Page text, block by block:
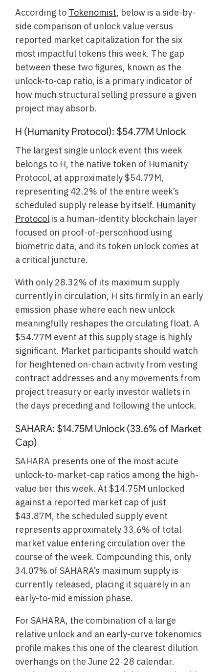
According to Tokenomist, below is a side-by-
side comparison of unlock value versus
reported market capitalization for the six
most impactful tokens this week. The gap
between these two figures, known as the
unlock-to-cap ratio, is a primary indicator of
how much structural selling pressure a given
project may absorb.
H (Humanity Protocol): $54.77M Unlock
The largest single unlock event this week
belongs to H, the native token of Humanity
Protocol, at approximately $54.77M,
representing 42.2% of the entire week’s
scheduled supply release by itself. Humanity
Protocol is a human-identity blockchain layer
focused on proof-of-personhood using
biometric data, and its token unlock comes at
a critical juncture.
With only 28.32% of its maximum supply
currently in circulation, H sits firmly in an early
emission phase where each new unlock
meaningfully reshapes the circulating float. A
$54.77M event at this supply stage is highly
significant. Market participants should watch
for heightened on-chain activity from vesting
contract addresses and any movements from
project treasury or early investor wallets in
the days preceding and following the unlock.
SAHARA: $14.75M Unlock (33.6% of Market
Cap)
SAHARA presents one of the most acute
unlock-to-market-cap ratios among the high-
value tier this week. At $14.75M unlocked
against a reported market cap of just
$43.87M, the scheduled supply event
represents approximately 33.6% of total
market value entering circulation over the
course of the week. Compounding this, only
34.07% of SAHARA’s maximum supply is
currently released, placing it squarely in an
early-to-mid emission phase.
For SAHARA, the combination of a large
relative unlock and an early-curve tokenomics
profile makes this one of the clearest dilution
overhangs on the June 22-28 calendar.